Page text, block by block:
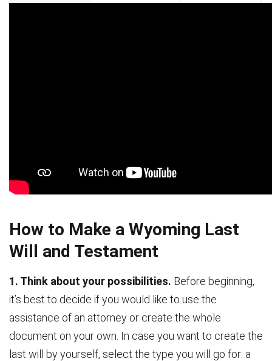
How to Make a Wyoming Last
Will and Testament
1. Think about your possibilities. Before beginning,
it’s best to decide if you would like to use the
assistance of an attorney or create the whole
document on your own. In case you want to create the
last will by yourself, select the type you will go for: a